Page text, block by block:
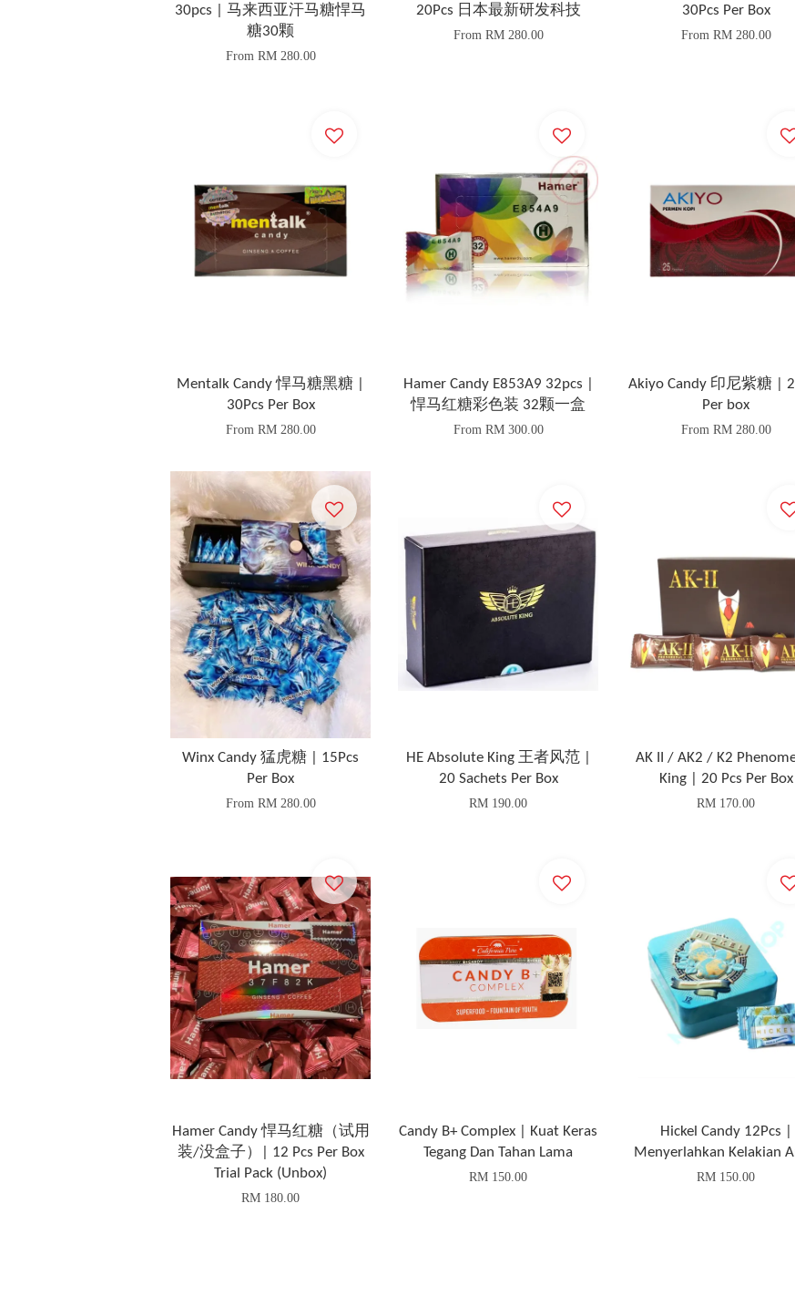
30pcs | 马来西亚汗马糖悍马
糖30颗
From RM 280.00
20Pcs 日本最新研发科技
From RM 280.00
30Pcs Per Box
From RM 280.00
Mentalk Candy 悍马糖黑糖 |
30Pcs Per Box
From RM 280.00
Hamer Candy E853A9 32pcs |
悍马红糖彩色装 32颗一盒
From RM 300.00
Akiyo Candy 印尼紫糖 |
Per box
From RM 280.00
Winx Candy 猛虎糖 | 15Pcs
Per Box
From RM 280.00
HE Absolute King 王者风范 |
20 Sachets Per Box
RM 190.00
AK II / AK2 / K2
King | 20 Pcs Per Box
RM 170.00
Hamer Candy 悍马红糖（试用
装/没盒子）| 12 Pcs Per Box
Trial Pack (Unbox)
RM 180.00
Candy B+ Complex | Kuat Keras
Tegang Dan Tahan Lama
RM 150.00
Hickel Candy 12Pcs |
Menyerlahkan Kelakian
RM 150.00